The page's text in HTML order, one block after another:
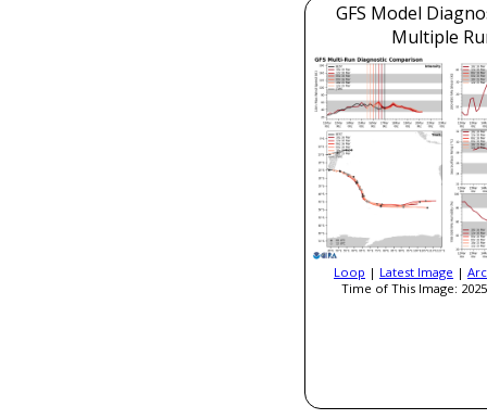
GFS Model
Multiple
Loop | Latest Image |
Time of This Image: